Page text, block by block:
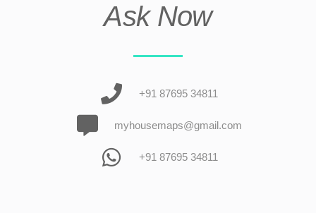
Ask Now
+91 87695 34811
myhousemaps@gmail.com
+91 87695 34811